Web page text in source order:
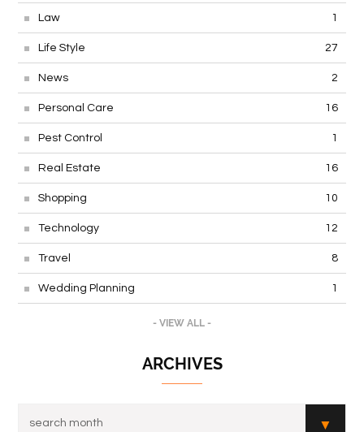
Law 1
Life Style 27
News 2
Personal Care 16
Pest Control 1
Real Estate 16
Shopping 10
Technology 12
Travel 8
Wedding Planning 1
- VIEW ALL -
ARCHIVES